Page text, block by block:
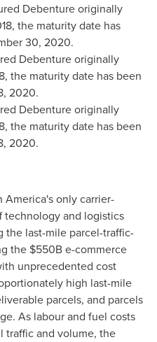
Debenture originally
, the maturity date has
30, 2020.
Debenture originally
, the maturity date has been
2020.
Debenture originally
, the maturity date has been
2020.
America'sonly carrier-
technology and logistics
the last-mile parcel-traffic-
the $550Be-commerce
unprecedented cost
high last-mile
parcels, and parcels
As labour and fuel costs
traffic and volume, the